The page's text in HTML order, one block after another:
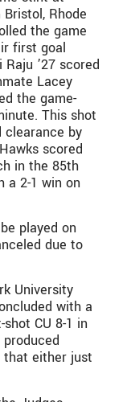
Rhode
the game
first goal
’27 scored
Lacey
the game-
This shot
clearance by
scored
in the 85th
a 2-1 win on
played on
due to
University
with a
CU 8-1 in
that either just